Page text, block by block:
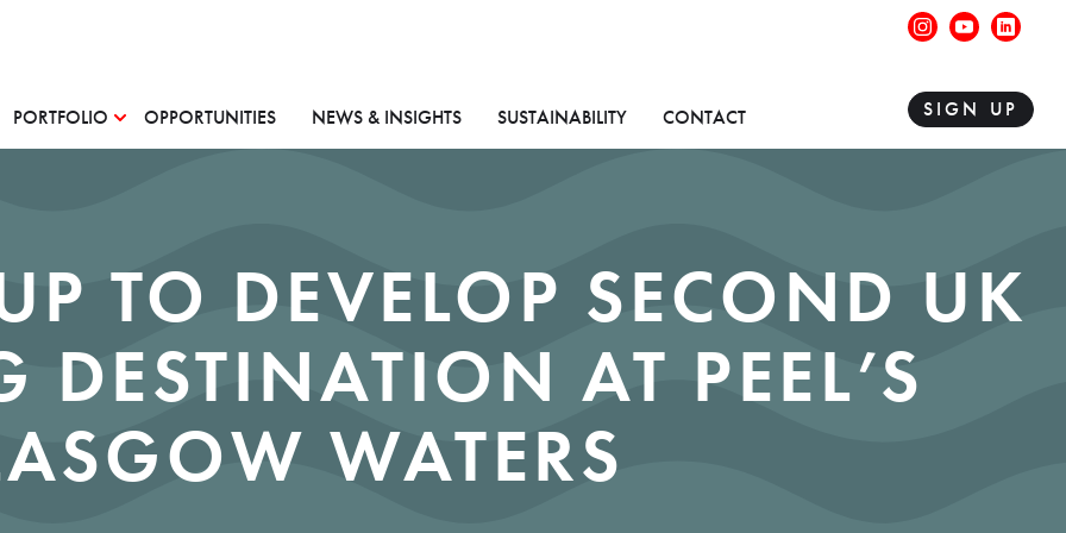
PORTFOLIO OPPORTUNITIES NEWS & INSIGHTS SUSTAINABILITY CONTACT
instagram
youtube
SIGN UP
TO DEVELOP SECOND UK
DESTINATION AT PEEL’S
WATERS